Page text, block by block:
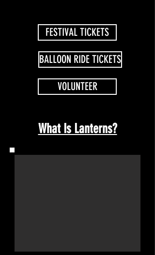
FESTIVAL TICKETS
BALLOON RIDE TICKETS
VOLUNTEER
What Is Lanterns?